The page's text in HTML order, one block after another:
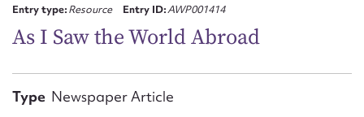
Entry type:Resource Entry ID:AWP001414
As I Saw the World Abroad
Type Newspaper Article
First name*